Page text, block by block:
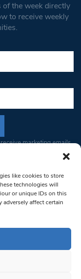
like cookies to store
technologies will
or unique IDs on this
affect certain
the week directly
to receive weekly
marketing emails
consent to receive
Constant Contact